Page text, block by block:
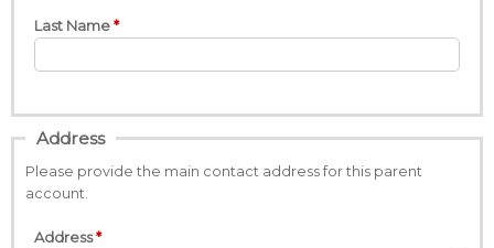
Last Name
Address
Please provide the main contact address for this parent
account.
Address